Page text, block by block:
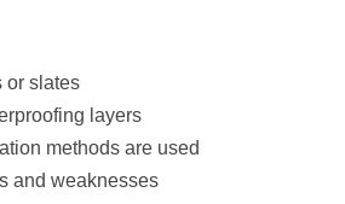
or slates
layers
methods are used
and weaknesses